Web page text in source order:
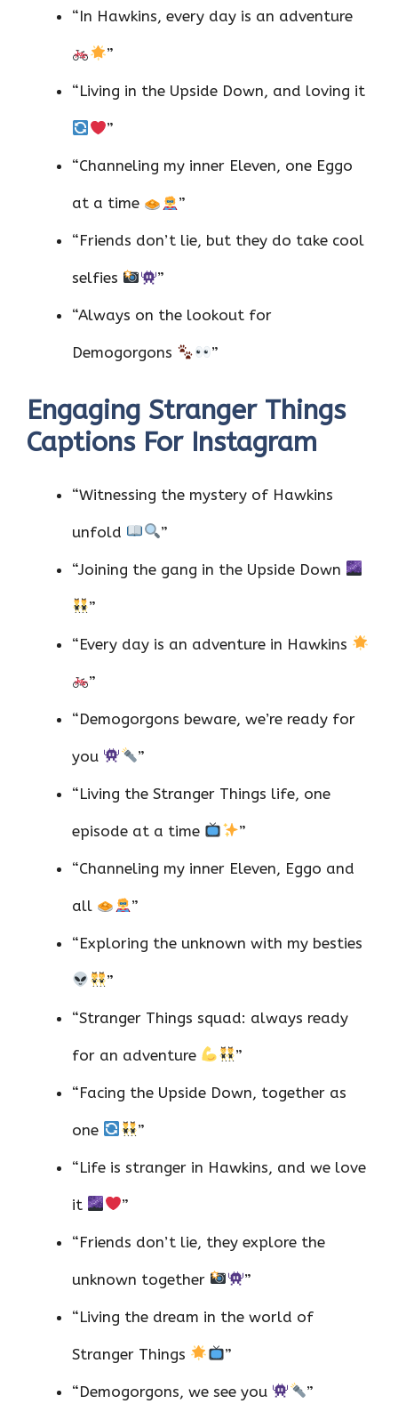
“In Hawkins, every day is an adventure
”
“Living in the Upside Down, and loving it
”
“Channeling my inner Eleven, one Eggo
at a time ”
“Friends don’t lie, but they do take cool
selfies ”
“Always on the lookout for
Demogorgons ”
Engaging Stranger Things
Captions For Instagram
“Witnessing the mystery of Hawkins
unfold ”
“Joining the gang in the Upside Down
”
“Every day is an adventure in Hawkins
”
“Demogorgons beware, we’re ready for
you ”
“Living the Stranger Things life, one
episode at a time ”
“Channeling my inner Eleven, Eggo and
all ”
“Exploring the unknown with my besties
”
“Stranger Things squad: always ready
for an adventure ”
“Facing the Upside Down, together as
one ”
“Life is stranger in Hawkins, and we love
it ”
“Friends don’t lie, they explore the
unknown together ”
“Living the dream in the world of
Stranger Things ”
“Demogorgons, we see you ”